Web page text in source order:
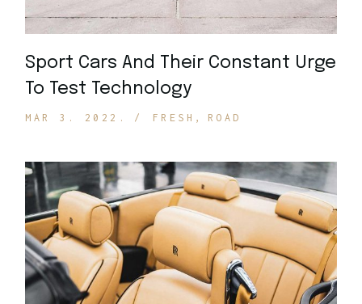
Sport Cars And Their Constant Urge
To Test Technology
MAR 3. 2022. FRESH ROAD